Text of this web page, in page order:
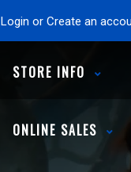
Login or Create an
STORE INFO
ONLINE SALES